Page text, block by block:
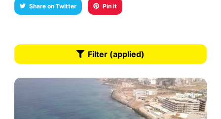
Share on Twitter Pin it
Filter (applied)